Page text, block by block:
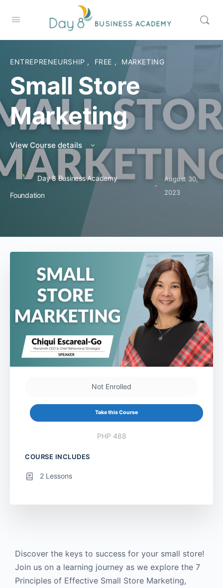
ENTREPRENEURSHIP , FREE , MARKETING
Small Store
Marketing
View Course details
Day 8 Business Academy
Foundation
·
August 30,
2023
Discover the keys to success for your small store!
Join us on a learning journey as we explore the 7
Principles of Effective Small Store Marketing,
Not Enrolled
Take this Course
PHP 488
COURSE INCLUDES
2 Lessons